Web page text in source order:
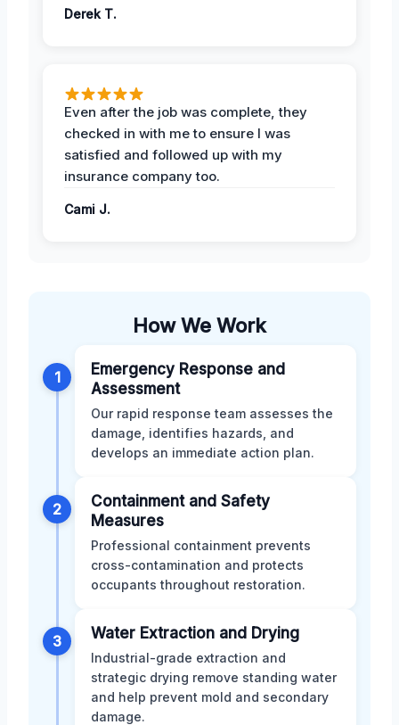
Derek T.
Even after the job was complete, they
checked in with me to ensure I was
satisfied and followed up with my
insurance company too.
Cami J.
How We Work
1
Emergency Response and
Assessment
Our rapid response team assesses the
damage, identifies hazards, and
develops an immediate action plan.
2
Containment and Safety
Measures
Professional containment prevents
cross-contamination and protects
occupants throughout restoration.
3 Water Extraction and Drying
Industrial-grade extraction and
strategic drying remove standing water
and help prevent mold and secondary
damage.